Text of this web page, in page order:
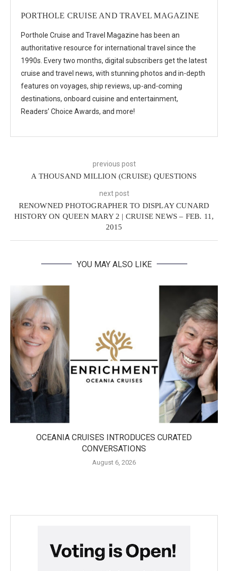
PORTHOLE CRUISE AND TRAVEL MAGAZINE
Porthole Cruise and Travel Magazine has been an
authoritative resource for international travel since the
1990s. Every two months, digital subscribers get the latest
cruise and travel news, with stunning photos and in-depth
features on voyages, ship reviews, up-and-coming
destinations, onboard cuisine and entertainment,
Readers’ Choice Awards, and more!
previous post
A THOUSAND MILLION (CRUISE) QUESTIONS
next post
RENOWNED PHOTOGRAPHER TO DISPLAY CUNARD
HISTORY ON QUEEN MARY 2 | CRUISE NEWS – FEB. 11,
2015
YOU MAY ALSO LIKE
OCEANIA CRUISES INTRODUCES CURATED
CONVERSATIONS
August 6, 2026